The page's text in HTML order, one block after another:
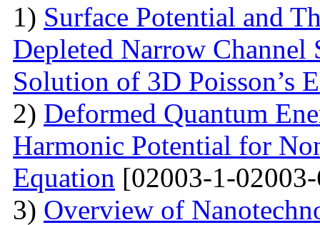
1) Surface Potential and
Depleted Narrow
Solution of 3D Poisson’s
2) Deformed Quantum
Harmonic Potential for
Equation [02003-1-
3) Overview of